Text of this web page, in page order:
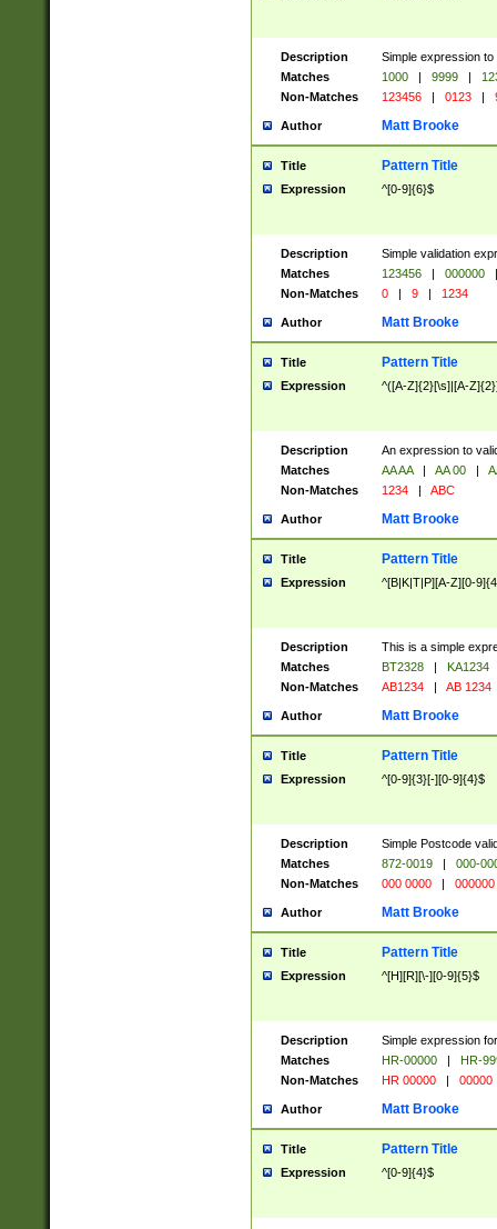
Description
Simple expression
Matches
1000 | 9999 |
Non-Matches
123456 | 0123 |
Author Matt Brooke
Title Pattern Title
Expression ^[0-9]{6}$
Description
Simple validation
Matches
123456 | 000000
|
Non-Matches
0 | 9 | 1234
Author Matt Brooke
Title Pattern Title
Expression ^([A-Z]{2}[\s]|[A-
Description
An expression to
Matches
AA AA | AA 00 |
Non-Matches
1234 | ABC
Author Matt Brooke
Title Pattern Title
Expression ^[B|K|T|P][A-Z][0-
Description
This is a simple
Matches
BT2328 |
KA1234
Non-Matches
AB1234 | AB 1234
Author Matt Brooke
Title Pattern Title
Expression ^[0-9]{3}[-][0-9]{4}$
Description
Simple Postcode
Matches
872-0019 |
000-
Non-Matches
000 0000 | 000000
Author Matt Brooke
Title Pattern Title
Expression ^[H][R][\-][0-9]{5}$
Description
Simple expression
Matches
HR-00000 |
HR-
Non-Matches
HR 00000 | 00000
Author Matt Brooke
Title Pattern Title
Expression ^[0-9]{4}$